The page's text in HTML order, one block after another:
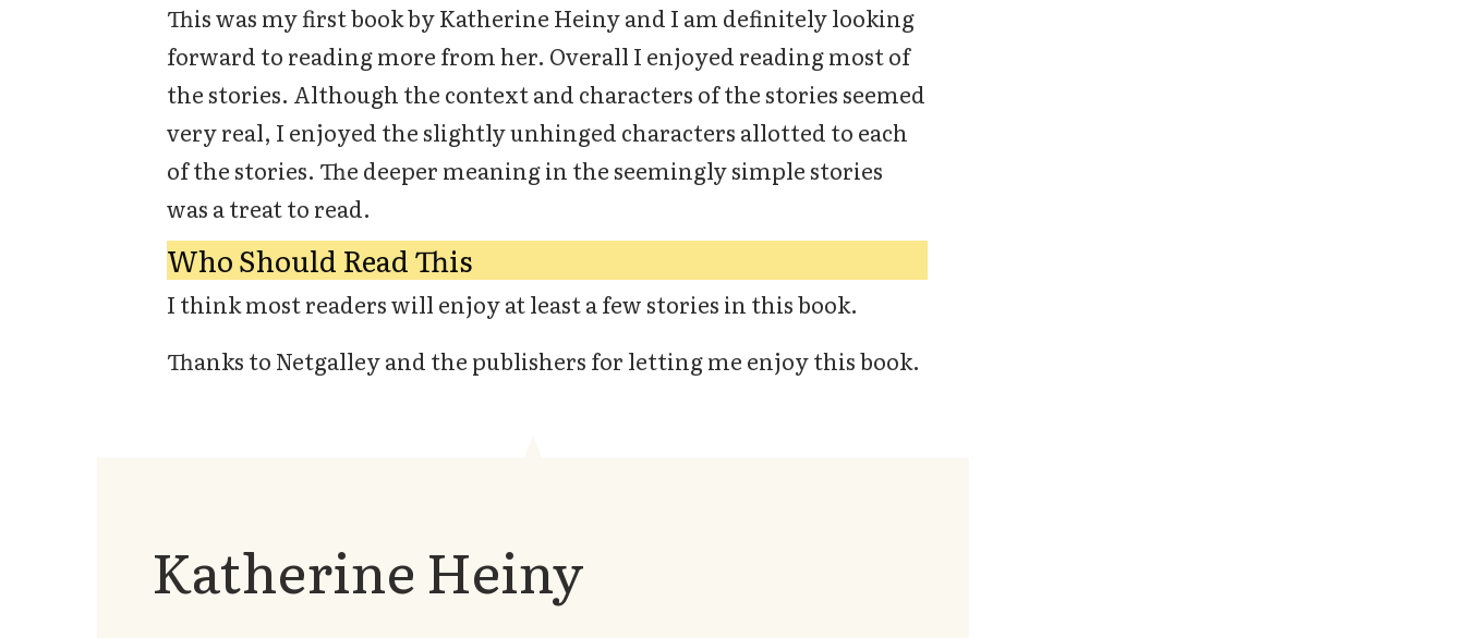
This was my first book by Katherine Heiny and I am definitely looking
forward to reading more from her. Overall I enjoyed reading most of
the stories. Although the context and characters of the stories seemed
very real, I enjoyed the slightly unhinged characters allotted to each
of the stories. The deeper meaning in the seemingly simple stories
was a treat to read.
Who Should Read This
I think most readers will enjoy at least a few stories in this book.
Thanks to Netgalley and the publishers for letting me enjoy this book.
Katherine Heiny